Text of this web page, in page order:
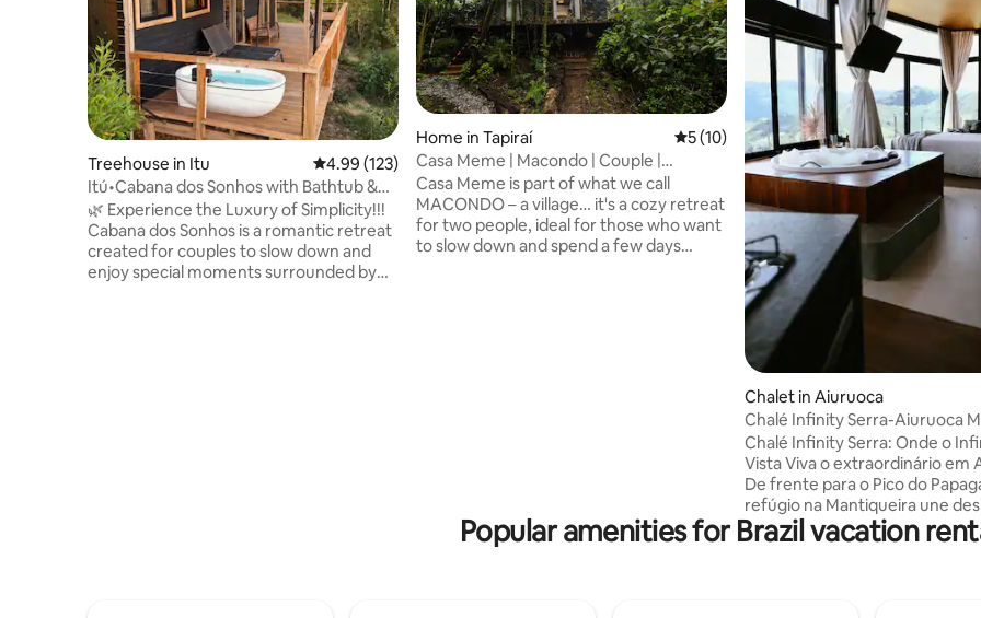
Treehouse in Itu 4.99 out of 5 average rating, 123 reviews
4.99 (123)
Itú•Cabana dos Sonhos with Bathtub &
Unique View!
🌿 Experience the Luxury of Simplicity!!!
Cabana dos Sonhos is a romantic retreat
created for couples to slow down and
enjoy special moments surrounded by
Home in Tapiraí 5 out of 5 average rating, 10 reviews
5 (10)
Casa Meme | Macondo | Couple |
Fireplace | Hot Tub
Casa Meme is part of what we call
MACONDO – a village… it's a cozy retreat
for two people, ideal for those who want
to slow down and spend a few days
Chalet in Aiuruoca
Chalé Infinity Serra-Aiuruoca
Chalé Infinity Serra: Onde o
Vista Viva o extraordinário em
De frente para o Pico do
refúgio na Mantiqueira une
natureza. Conforto: Hidro relaxante,
cama premium e cozinha
Popular amenities for Brazil vacation